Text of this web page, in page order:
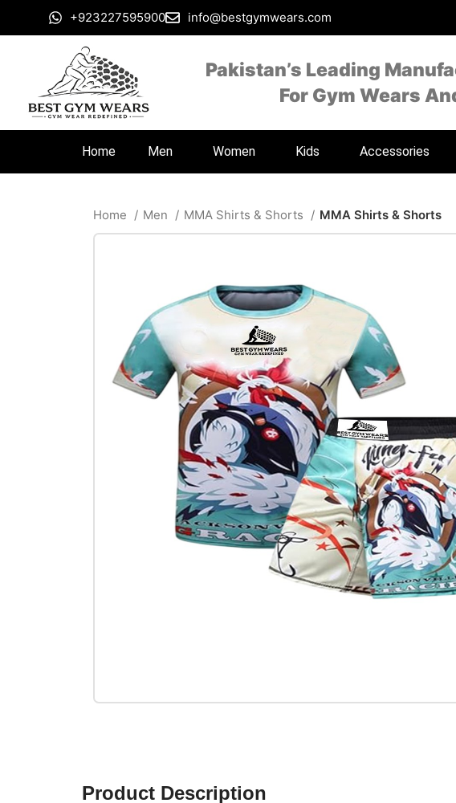
+923227595900 info@bestgymwears.com
Pakistan’s Leading
For Gym Wears
Home Men Women Kids Accessories
Home Men MMA Shirts & Shorts MMA Shirts & Shorts
Product Description